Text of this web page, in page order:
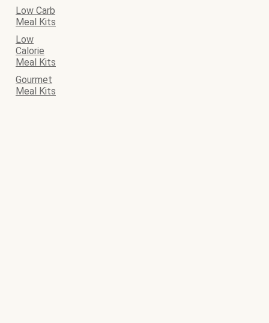
Low Carb
Meal Kits
Low
Calorie
Meal Kits
Gourmet
Meal Kits